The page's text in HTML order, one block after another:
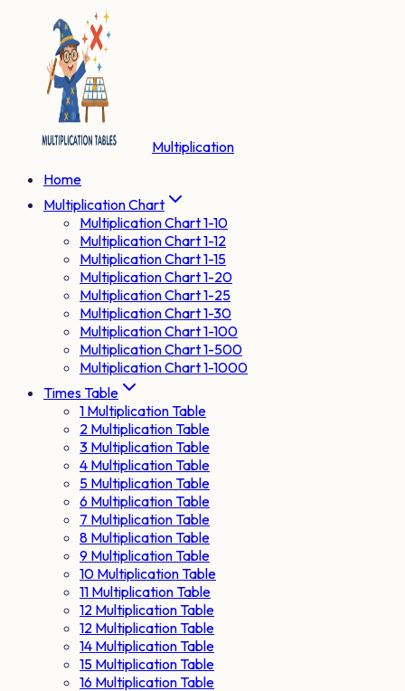
Multiplication
Home
Multiplication Chart
Multiplication Chart 1-10
Multiplication Chart 1-12
Multiplication Chart 1-15
Multiplication Chart 1-20
Multiplication Chart 1-25
Multiplication Chart 1-30
Multiplication Chart 1-100
Multiplication Chart 1-500
Multiplication Chart 1-1000
Times Table
1 Multiplication Table
2 Multiplication Table
3 Multiplication Table
4 Multiplication Table
5 Multiplication Table
6 Multiplication Table
7 Multiplication Table
8 Multiplication Table
9 Multiplication Table
10 Multiplication Table
11 Multiplication Table
12 Multiplication Table
12 Multiplication Table
14 Multiplication Table
15 Multiplication Table
16 Multiplication Table